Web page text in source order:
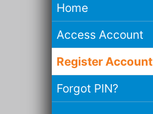
Home
Access Account
Register Account
Forgot PIN?